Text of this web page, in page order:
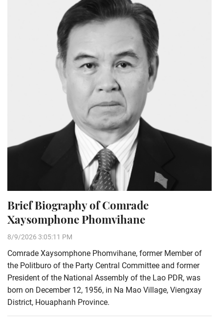
Brief Biography of Comrade
Xaysomphone Phomvihane
8/9/2026 3:05:11 PM
Comrade Xaysomphone Phomvihane, former Member of
the Politburo of the Party Central Committee and former
President of the National Assembly of the Lao PDR, was
born on December 12, 1956, in Na Mao Village, Viengxay
District, Houaphanh Province.